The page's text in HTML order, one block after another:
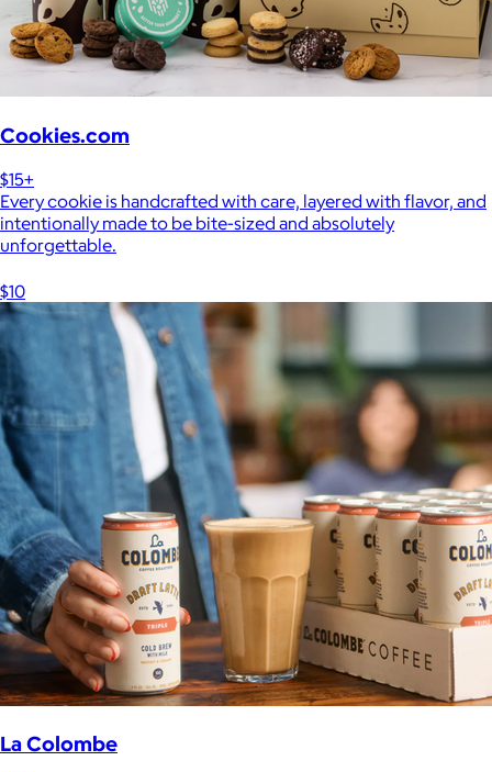
Cookies.com
$15+
Every cookie is handcrafted with care, layered with flavor, and
intentionally made to be bite-sized and absolutely
unforgettable.
$10
La Colombe